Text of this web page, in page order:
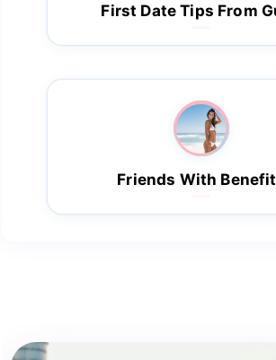
First Date Tips From
Friends With